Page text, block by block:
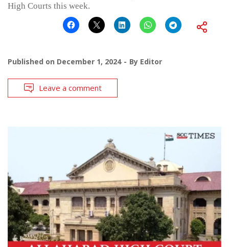
High Courts this week.
Published on December 1, 2024 By Editor
Leave a comment